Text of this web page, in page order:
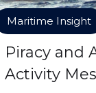
Maritime Insight
Piracy and
Activity